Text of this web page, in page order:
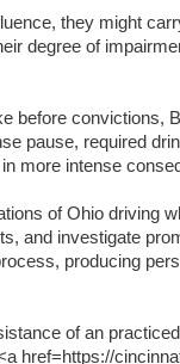
they might
degree of
before convictions,
pause, required
more intense
of Ohio driving
and investigate
producing
of an
href=https://